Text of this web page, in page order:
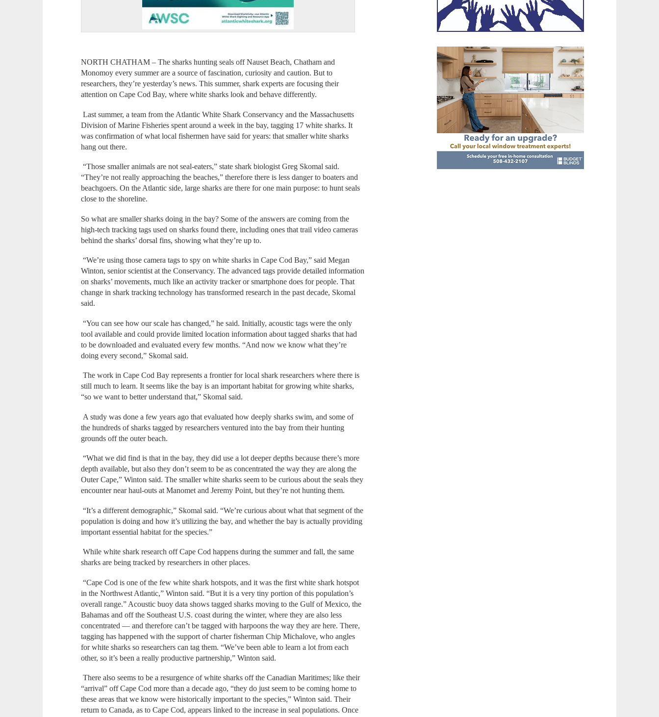
NORTH CHATHAM – The sharks hunting seals off Nauset Beach, Chatham and
Monomoy every summer are a source of fascination, curiosity and caution. But to
researchers, they’re yesterday’s news. This summer, shark experts are focusing their
attention on Cape Cod Bay, where white sharks look and behave differently.
Last summer, a team from the Atlantic White Shark Conservancy and the Massachusetts
Division of Marine Fisheries spent around a week in the bay, tagging 17 white sharks. It
was confirmation of what local fishermen have said for years: that smaller white sharks
hang out there.
“Those smaller animals are not seal-eaters,” state shark biologist Greg Skomal said.
“They’re not really approaching the beaches,” therefore there is less danger to boaters and
beachgoers. On the Atlantic side, large sharks are there for one main purpose: to hunt seals
close to the shoreline.
So what are smaller sharks doing in the bay? Some of the answers are coming from the
high-tech tracking tags used on sharks found there, including ones that trail video cameras
behind the sharks’ dorsal fins, showing what they’re up to.
“We’re using those camera tags to spy on white sharks in Cape Cod Bay,” said Megan
Winton, senior scientist at the Conservancy. The advanced tags provide detailed information
on sharks’ movements, much like an activity tracker or smartphone does for people. That
change in shark tracking technology has transformed research in the past decade, Skomal
said.
“You can see how our scale has changed,” he said. Initially, acoustic tags were the only
tool available and could provide limited location information about tagged sharks that had
to be downloaded and evaluated every few months. “And now we know what they’re
doing every second,” Skomal said.
The work in Cape Cod Bay represents a frontier for local shark researchers where there is
still much to learn. It seems like the bay is an important habitat for growing white sharks,
“so we want to better understand that,” Skomal said.
A study was done a few years ago that evaluated how deeply sharks swim, and some of
the hundreds of sharks tagged by researchers ventured into the bay from their hunting
grounds off the outer beach.
“What we did find is that in the bay, they did use a lot deeper depths because there’s more
depth available, but also they don’t seem to be as concentrated the way they are along the
Outer Cape,” Winton said. The smaller white sharks seem to be curious about the seals they
encounter near haul-outs at Manomet and Jeremy Point, but they’re not hunting them.
“It’s a different demographic,” Skomal said. “We’re curious about what that segment of the
population is doing and how it’s utilizing the bay, and whether the bay is actually providing
important essential habitat for the species.”
While white shark research off Cape Cod happens during the summer and fall, the same
sharks are being tracked by researchers in other places.
“Cape Cod is one of the few white shark hotspots, and it was the first white shark hotspot
in the Northwest Atlantic,” Winton said. “But it is a very tiny portion of this population’s
overall range.” Acoustic buoy data shows tagged sharks moving to the Gulf of Mexico, the
Bahamas and off the Southeast U.S. coast during the winter, where they are also less
concentrated — and therefore can’t be tagged with harpoons the way they are here. There,
tagging has happened with the support of charter fisherman Chip Michalove, who angles
for white sharks so researchers can tag them. “We’ve been able to learn a lot from each
other, so it’s been a really productive partnership,” Winton said.
There also seems to be a resurgence of white sharks off the Canadian Maritimes; like their
“arrival” off Cape Cod more than a decade ago, “they do just seem to be coming home to
these areas that we know were historically important to the species,” Winton said. Their
return to Canada, as to Cape Cod, appears linked to the increase in seal populations. Once